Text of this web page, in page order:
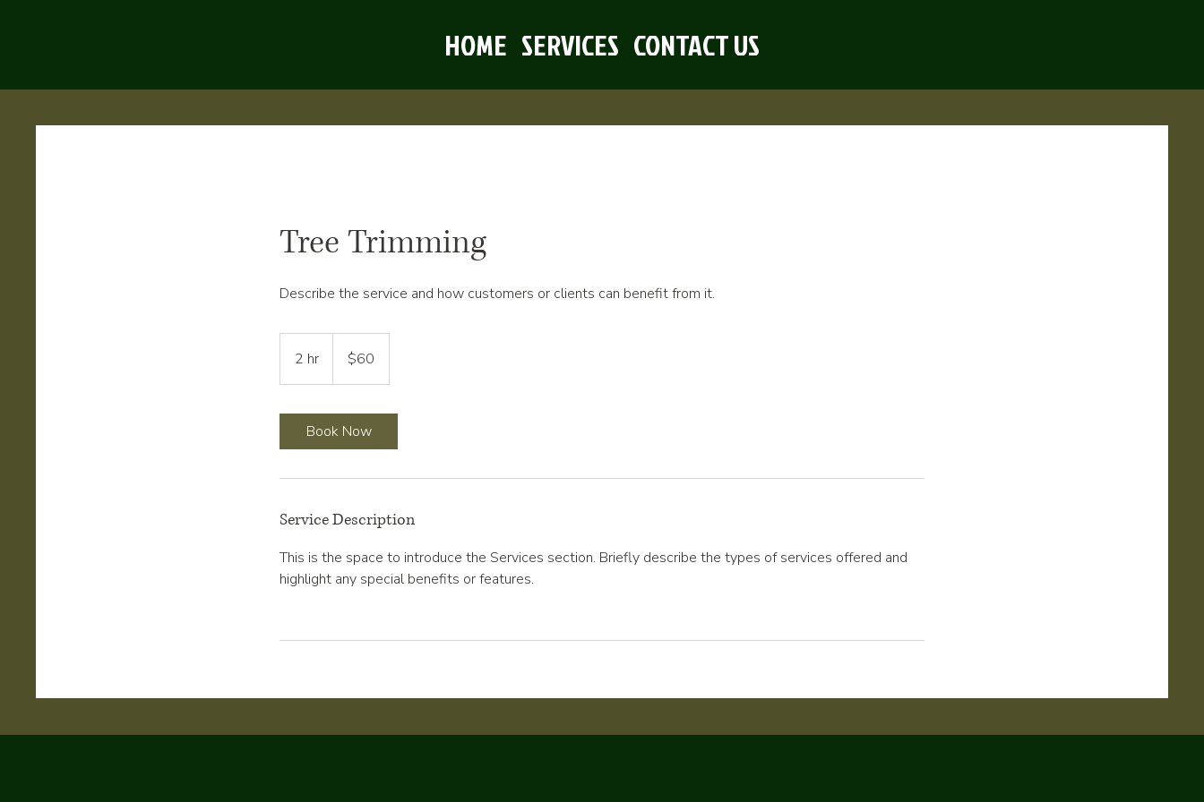
HOME SERVICES CONTACT US
Tree Trimming
Describe the service and how customers or clients can benefit from it.
2 hr
h
dollars$60
Book Now
Service Description
This is the space to introduce the Services section. Briefly describe the types of services offered and
highlight any special benefits or features.